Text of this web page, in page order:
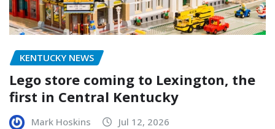
KENTUCKY NEWS
Lego store coming to Lexington, the
first in Central Kentucky
Mark Hoskins Jul 12, 2026